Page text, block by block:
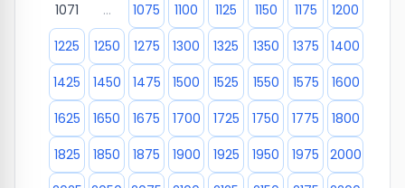
1071
... 1075 1100 1125 1150 1175
1200
1225
1250 1275 1300 1325 1350 1375
1400
1425
1450 1475 1500 1525 1550 1575
1600
1625
1650 1675 1700 1725 1750 1775
1800
1825
1850 1875 1900 1925 1950 1975
2000